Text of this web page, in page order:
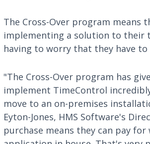
The Cross-Over program means
implementing a solution to their
having to worry that they have
"The Cross-Over program has
implement TimeControl
move to an on-premises
Eyton-Jones, HMS Software's
purchase means they can pay